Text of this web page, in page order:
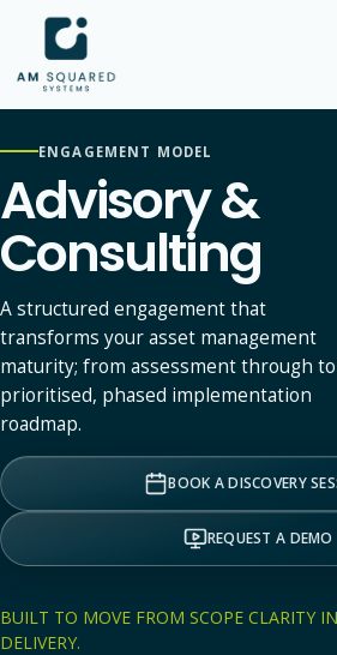
AM SQUARED
ENGAGEMENT MODEL
Advisory &
Consulting
A structured engagement that
transforms your asset management
maturity; from assessment through to
prioritised, phased implementation
roadmap.
BOOK A DISCOVERY
REQUEST A DEMO
BUILT TO MOVE FROM SCOPE CLARITY
DELIVERY.